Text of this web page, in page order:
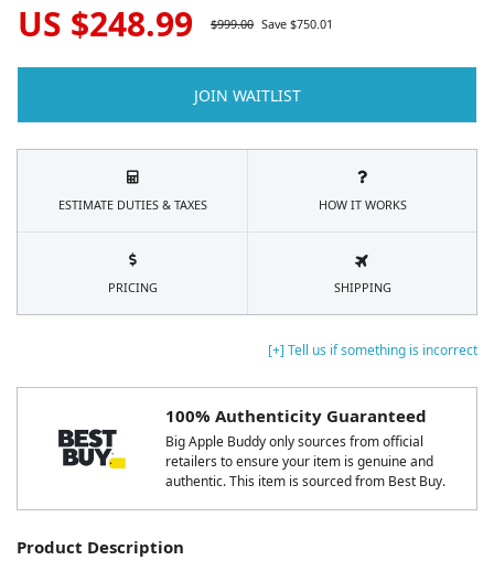
[+] Tell us if something is incorrect
100% Authenticity Guaranteed
Big Apple Buddy only sources from official
retailers to ensure your item is genuine and
authentic. This item is sourced from Best Buy.
Product Description
US $248.99 $999.00 Save $750.01
JOIN WAITLIST
ESTIMATE DUTIES & TAXES HOW IT WORKS
PRICING SHIPPING